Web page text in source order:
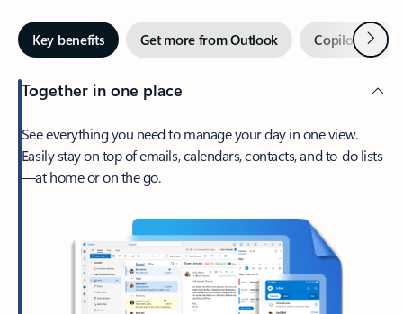
Key benefits Get more from Outlook Copilot inNext
Together in one place
See everything you need to manage your day in one view.
Easily stay on top of emails, calendars, contacts, and to-do lists
—at home or on the go.